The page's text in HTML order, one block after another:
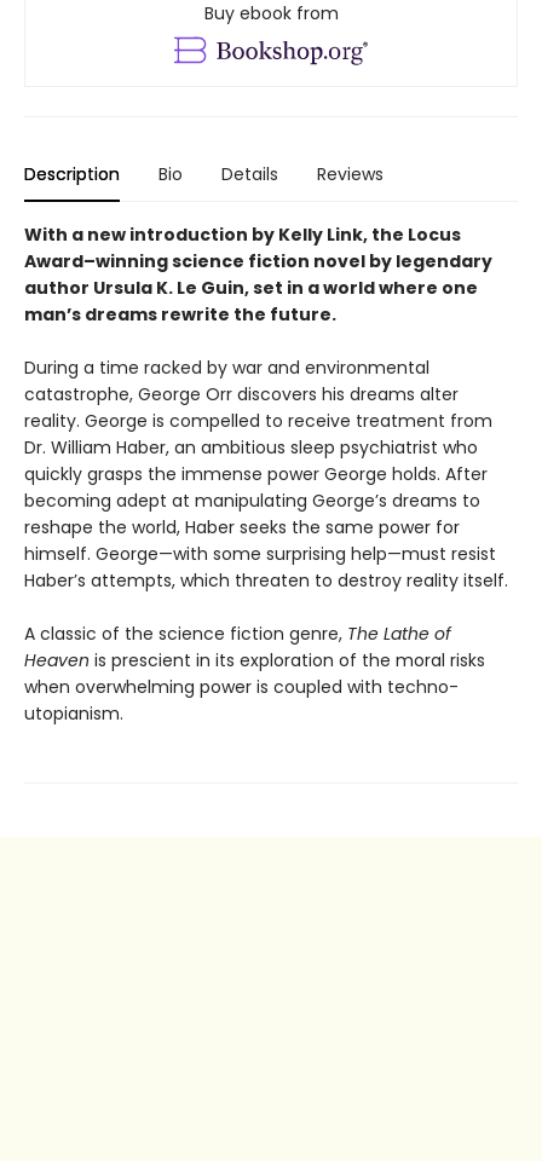
Buy ebook from
Description Bio Details Reviews
With a new introduction by Kelly Link, the Locus
Award–winning science fiction novel by legendary
author Ursula K. Le Guin, set in a world where one
man’s dreams rewrite the future.
During a time racked by war and environmental
catastrophe, George Orr discovers his dreams alter
reality. George is compelled to receive treatment from
Dr. William Haber, an ambitious sleep psychiatrist who
quickly grasps the immense power George holds. After
becoming adept at manipulating George’s dreams to
reshape the world, Haber seeks the same power for
himself. George—with some surprising help—must resist
Haber’s attempts, which threaten to destroy reality itself.
A classic of the science fiction genre, The Lathe of
Heaven is prescient in its exploration of the moral risks
when overwhelming power is coupled with techno-
utopianism.